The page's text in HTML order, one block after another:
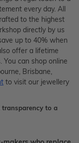
every day. All
to the highest
directly by us
up to 40% when
offer a lifetime
can shop online
Brisbane,
to visit our jewellery
to a